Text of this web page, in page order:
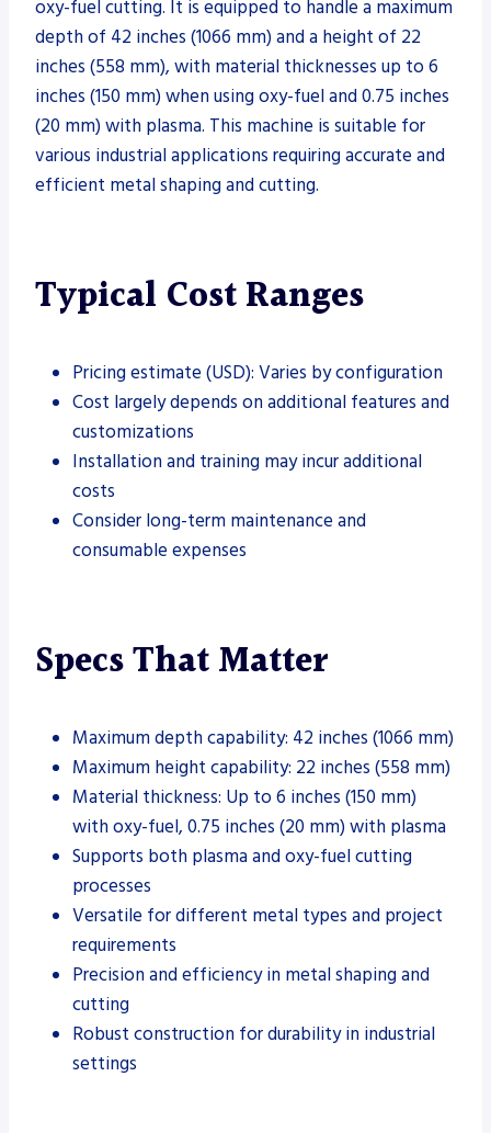
oxy-fuel cutting. It is equipped to handle a maximum
depth of 42 inches (1066 mm) and a height of 22
inches (558 mm), with material thicknesses up to 6
inches (150 mm) when using oxy-fuel and 0.75 inches
(20 mm) with plasma. This machine is suitable for
various industrial applications requiring accurate and
efficient metal shaping and cutting.
Typical Cost Ranges
Pricing estimate (USD): Varies by configuration
Cost largely depends on additional features and
customizations
Installation and training may incur additional
costs
Consider long-term maintenance and
consumable expenses
Specs That Matter
Maximum depth capability: 42 inches (1066 mm)
Maximum height capability: 22 inches (558 mm)
Material thickness: Up to 6 inches (150 mm)
with oxy-fuel, 0.75 inches (20 mm) with plasma
Supports both plasma and oxy-fuel cutting
processes
Versatile for different metal types and project
requirements
Precision and efficiency in metal shaping and
cutting
Robust construction for durability in industrial
settings